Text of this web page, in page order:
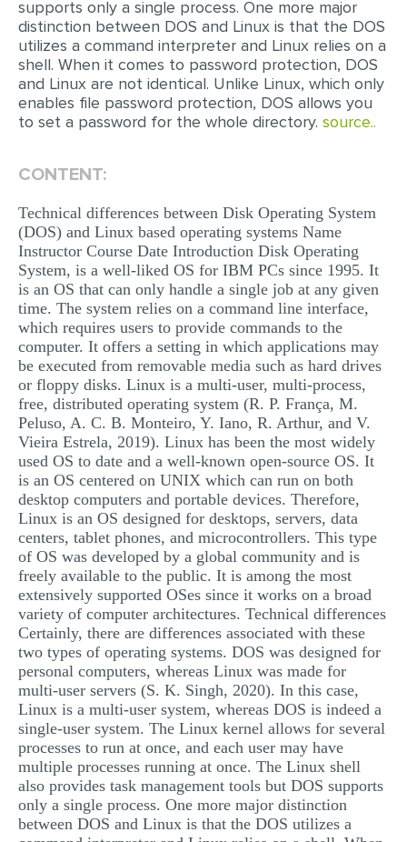
STATISTICS PROJECT
MULTIPLE CHOICE QUESTIONS
RESUME WRITING
OTHER (NOT LISTED)
supports only a single process. One more major
distinction between DOS and Linux is that the DOS
utilizes a command interpreter and Linux relies on a
shell. When it comes to password protection, DOS
and Linux are not identical. Unlike Linux, which only
enables file password protection, DOS allows you
to set a password for the whole directory. source..
CONTENT:
Technical differences between Disk Operating System
(DOS) and Linux based operating systems Name
Instructor Course Date Introduction Disk Operating
System, is a well-liked OS for IBM PCs since 1995. It
is an OS that can only handle a single job at any given
time. The system relies on a command line interface,
which requires users to provide commands to the
computer. It offers a setting in which applications may
be executed from removable media such as hard drives
or floppy disks. Linux is a multi-user, multi-process,
free, distributed operating system (R. P. França, M.
Peluso, A. C. B. Monteiro, Y. Iano, R. Arthur, and V.
Vieira Estrela, 2019). Linux has been the most widely
used OS to date and a well-known open-source OS. It
is an OS centered on UNIX which can run on both
desktop computers and portable devices. Therefore,
Linux is an OS designed for desktops, servers, data
centers, tablet phones, and microcontrollers. This type
of OS was developed by a global community and is
freely available to the public. It is among the most
extensively supported OSes since it works on a broad
variety of computer architectures. Technical differences
Certainly, there are differences associated with these
two types of operating systems. DOS was designed for
personal computers, whereas Linux was made for
multi-user servers (S. K. Singh, 2020). In this case,
Linux is a multi-user system, whereas DOS is indeed a
single-user system. The Linux kernel allows for several
processes to run at once, and each user may have
multiple processes running at once. The Linux shell
also provides task management tools but DOS supports
only a single process. One more major distinction
between DOS and Linux is that the DOS utilizes a